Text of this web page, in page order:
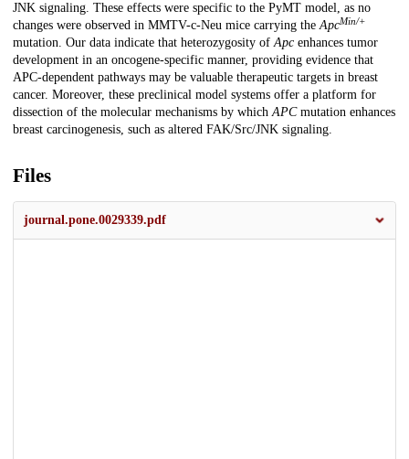
JNK signaling. These effects were specific to the PyMT model, as no
changes were observed in MMTV-c-Neu mice carrying theApcMin/+
mutation. Our data indicate that heterozygosity ofApc enhances tumor
development in an oncogene-specific manner, providing evidence that
APC-dependent pathways may be valuable therapeutic targets in breast
cancer. Moreover, these preclinical model systems offer a platform for
dissection of the molecular mechanisms by whichAPCmutation enhances
breast carcinogenesis, such as altered FAK/Src/JNK signaling.
Files
journal.pone.0029339.pdf